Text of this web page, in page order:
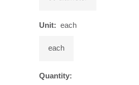
Unit: each
each
Quantity: